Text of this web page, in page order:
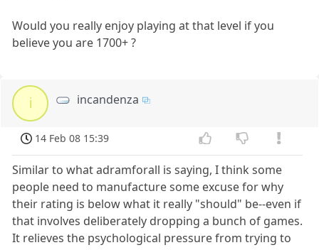
Would you really enjoy playing at that level if you
believe you are 1700+ ?
i incandenza
14 Feb 08 15:39
Similar to what adramforall is saying, I think some
people need to manufacture some excuse for why
their rating is below what it really "should" be--even if
that involves deliberately dropping a bunch of games.
It relieves the psychological pressure from trying to